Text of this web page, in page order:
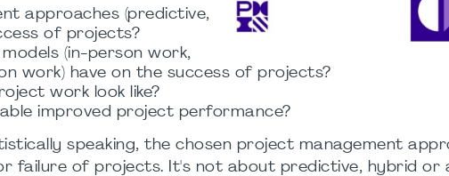
approaches (predictive,
of projects?
(in-person work,
work) have on the success of projects?
work look like?
improved project performance?
speaking, the chosen project management
failure of projects. It's not about predictive, hybrid or